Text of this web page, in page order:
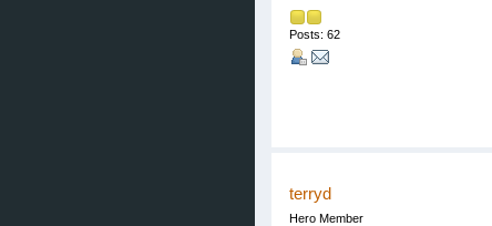
Posts: 62
terryd
Hero Member